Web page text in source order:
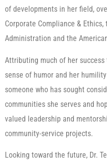
of developments in her field,
Corporate Compliance &
Administration and the
Attributing much of her
sense of humor and her
someone who has sought
communities she serves and
valued leadership and
community-service projects.
Looking toward the future, Dr.